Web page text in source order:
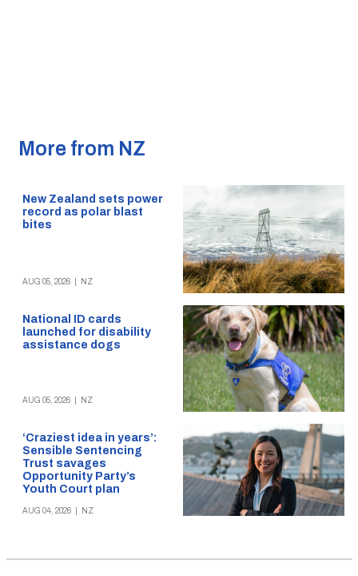
More from NZ
New Zealand sets power
record as polar blast
bites
AUG 05, 2026 NZ
National ID cards
launched for disability
assistance dogs
AUG 05, 2026 NZ
‘Craziest idea in years’:
Sensible Sentencing
Trust savages
Opportunity Party’s
Youth Court plan
AUG 04, 2026 NZ